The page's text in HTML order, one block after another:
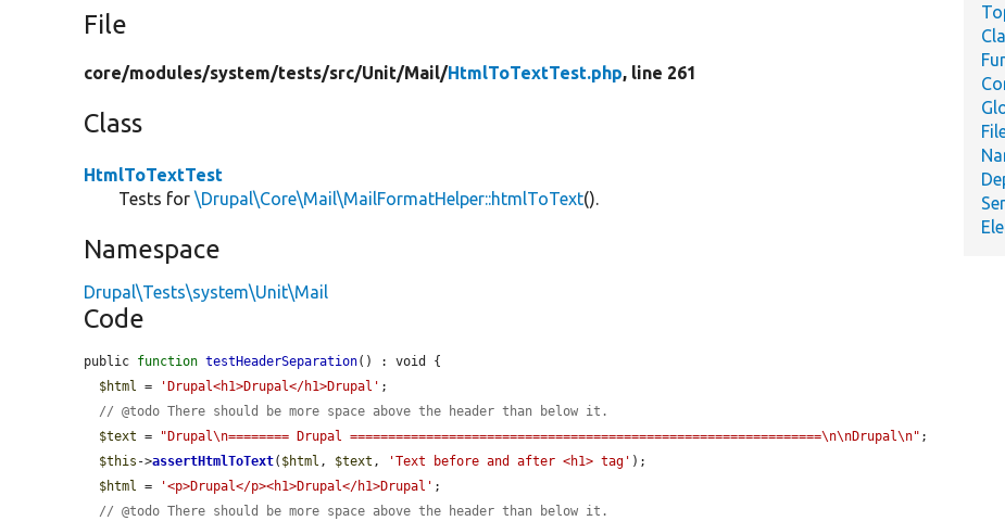
File
core/modules/system/tests/src/Unit/Mail/HtmlToTextTest.php, line 261
Class
HtmlToTextTest
Tests for\Drupal\Core\Mail\MailFormatHelper::htmlToText().
Namespace
Drupal\Tests\system\Unit\Mail
Code
public function testHeaderSeparation() : void {
$html = 'Drupal<h1>Drupal</h1>Drupal' ;
// @todo There should be more space above the header than below it.
$text = "Drupal\n======== Drupal ==============================================================\n\nDrupal\n" ;
$this ->assertHtmlToText( $html , $text , 'Text before and after <h1> tag' );
$html = '<p>Drupal</p><h1>Drupal</h1>Drupal' ;
// @todo There should be more space above the header than below it.